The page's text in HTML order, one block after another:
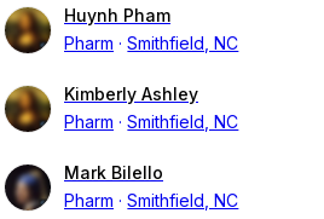
Huynh Pham
Pharm
Smithfield, NC
Kimberly Ashley
Pharm
Smithfield, NC
Mark Bilello
Pharm
Smithfield, NC